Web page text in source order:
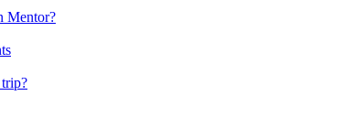
Mentor?